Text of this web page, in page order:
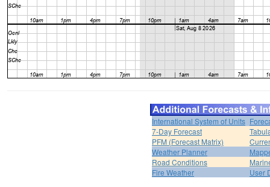
International System of Units
7-Day Forecast
PFM (Forecast Matrix)
Weather Planner
Road Conditions
Fire Weather
User